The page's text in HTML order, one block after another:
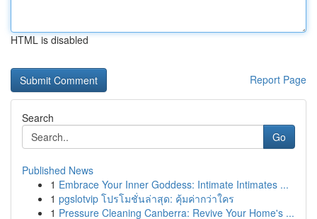
HTML is disabled
Report Page
Search
Go
Published News
1 Embrace Your Inner Goddess: Intimate Intimates ...
1 pgslotvip โปรโมชั่นล่าสุด: คุ้มค่ากว่าใคร
1 Pressure Cleaning Canberra: Revive Your Home's ...